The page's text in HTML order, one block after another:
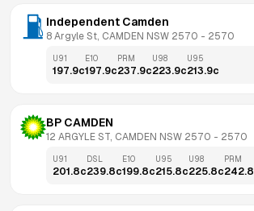
Independent Camden
8 Argyle St, CAMDEN NSW 2570 - 2570
U91
197.9c
E10
197.9c
PRM
237.9c
U98
223.9c
U95
213.9c
BP CAMDEN
12 ARGYLE ST, CAMDEN NSW 2570 - 2570
U91
201.8c
DSL
239.8c
E10
199.8c
U95
215.8c
U98
225.8c
PRM
242.8